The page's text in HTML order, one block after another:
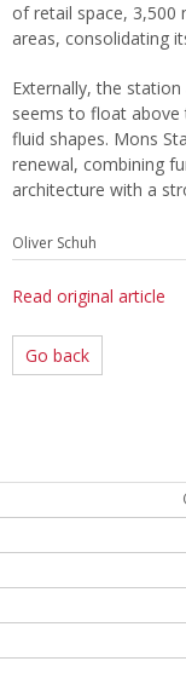
of retail space, 3,500
areas, consolidating
Externally, the
seems to float
fluid shapes. Mons
renewal, combining
architecture with a
Oliver Schuh
Read original article
Go back